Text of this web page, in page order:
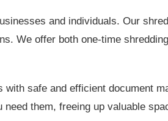
and individuals. Our
We offer both one-time
safe and efficient document
them, freeing up valuable